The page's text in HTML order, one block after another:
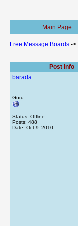
Main Page
Free Message Boards ->
Post Info
barada
Guru
Status: Offline
Posts: 488
Date: Oct 9, 2010